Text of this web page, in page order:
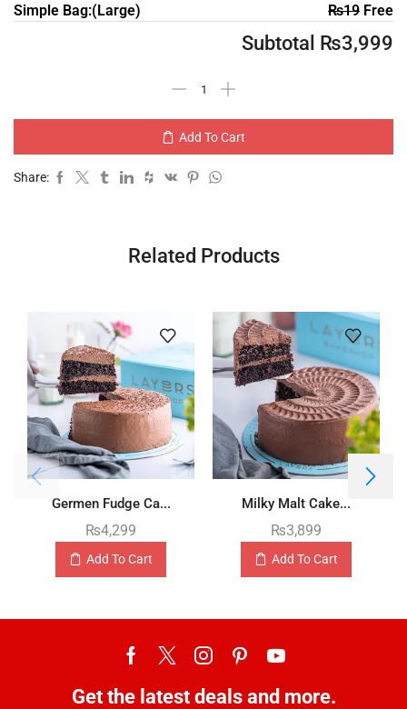
Simple Bag:(Large)
₨19Free
Subtotal ₨3,999
Add To Cart
Share:
Related Products
Germen Fudge Ca...
₨4,299
Add To Cart
Milky Malt Cake...
₨3,899
Add To Cart
Get the latest deals and more.